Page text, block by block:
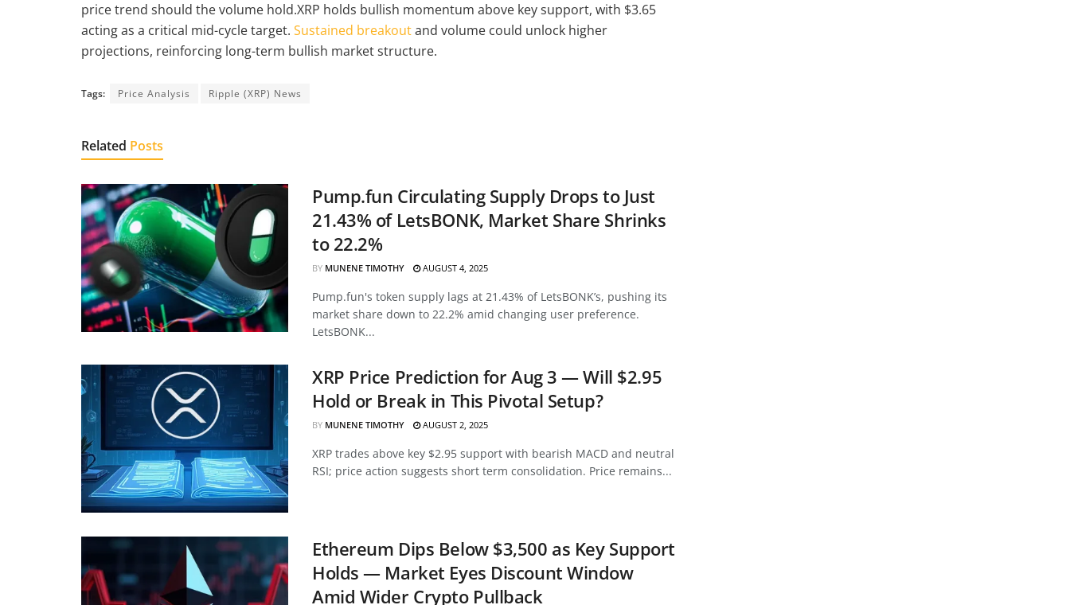
price trend should the volume hold.XRP holds bullish momentum above key support, with $3.65
acting as a critical mid-cycle target. Sustained breakoutand volume could unlock higher
projections, reinforcing long-term bullish market structure.
Tags: Price Analysis Ripple (XRP) News
Related Posts
Pump.fun Circulating Supply Drops to Just
21.43% of LetsBONK, Market Share Shrinks
to 22.2%
BY MUNENE TIMOTHY AUGUST 4, 2025
Pump.fun's token supply lags at 21.43% of LetsBONK’s, pushing its
market share down to 22.2% amid changing user preference.
LetsBONK...
XRP Price Prediction for Aug 3 — Will $2.95
Hold or Break in This Pivotal Setup?
BY MUNENE TIMOTHY AUGUST 2, 2025
XRP trades above key $2.95 support with bearish MACD and neutral
RSI; price action suggests short term consolidation. Price remains...
Ethereum Dips Below $3,500 as Key Support
Holds — Market Eyes Discount Window
Amid Wider Crypto Pullback